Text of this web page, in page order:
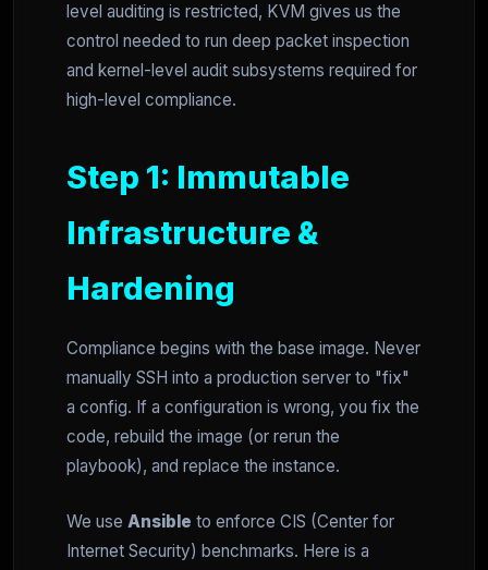
level auditing is restricted, KVM gives us the
control needed to run deep packet inspection
and kernel-level audit subsystems required for
high-level compliance.
Step 1: Immutable
Infrastructure &
Hardening
Compliance begins with the base image. Never
manually SSH into a production server to "fix"
a config. If a configuration is wrong, you fix the
code, rebuild the image (or rerun the
playbook), and replace the instance.
We use Ansible to enforce CIS (Center for
Internet Security) benchmarks. Here is a